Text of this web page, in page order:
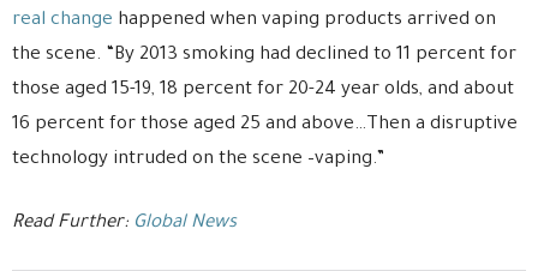
real change happened when vaping products arrived on
the scene. “By 2013 smoking had declined to 11 percent for
those aged 15-19, 18 percent for 20-24 year olds, and about
16 percent for those aged 25 and above…Then a disruptive
technology intruded on the scene –vaping.”
Read Further: Global News